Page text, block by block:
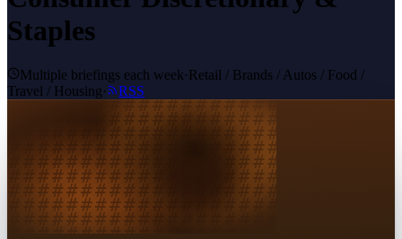
Staples
Multiple briefings each week·Retail / Brands / Autos / Food /
Travel / Housing· RSS